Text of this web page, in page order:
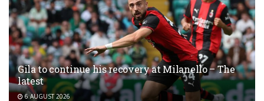
Gila to continue his recovery at Milanello – The
latest
6 AUGUST 2026